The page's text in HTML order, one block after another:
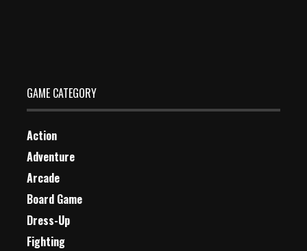
GAME CATEGORY
Action
Adventure
Arcade
Board Game
Dress-Up
Fighting